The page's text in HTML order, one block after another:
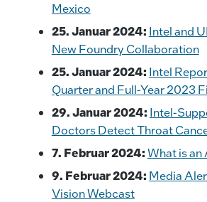
Mexico
25. Januar 2024: Intel and
New Foundry Collaboration
25. Januar 2024: Intel
Quarter and Full-Year 2023
29. Januar 2024: Intel-
Doctors Detect Throat
7. Februar 2024:What is an
9. Februar 2024: Media
Vision Webcast